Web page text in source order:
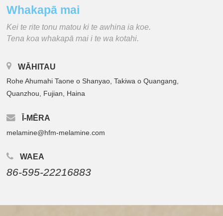
Whakapā mai
Kei te rite tonu matou ki te awhina ia koe.
Tena koa whakapā mai i te wa kotahi.
WĀHITAU
Rohe Ahumahi Taone o Shanyao, Takiwa o Quangang,
Quanzhou, Fujian, Haina
Ī-MĒRA
melamine@hfm-melamine.com
WAEA
86-595-22216883